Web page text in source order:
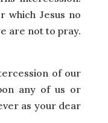
which Jesus no
are not to pray.
of our
any of us or
as your dear